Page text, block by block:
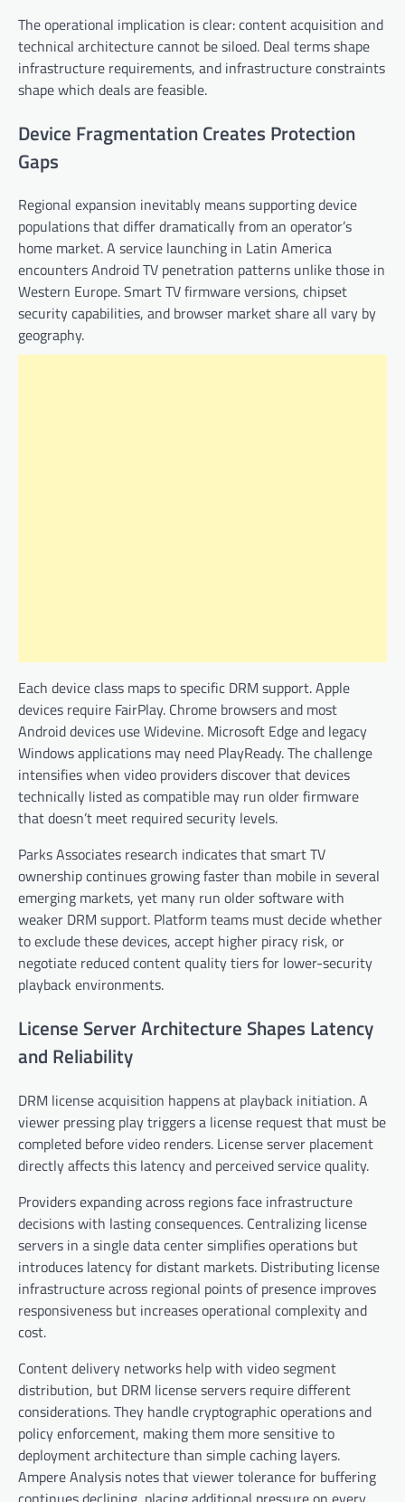
The operational implication is clear: content acquisition and
technical architecture cannot be siloed. Deal terms shape
infrastructure requirements, and infrastructure constraints
shape which deals are feasible.
Device Fragmentation Creates Protection
Gaps
Regional expansion inevitably means supporting device
populations that differ dramatically from an operator’s
home market. A service launching in Latin America
encounters Android TV penetration patterns unlike those in
Western Europe. Smart TV firmware versions, chipset
security capabilities, and browser market share all vary by
geography.
Each device class maps to specific DRM support. Apple
devices require FairPlay. Chrome browsers and most
Android devices use Widevine. Microsoft Edge and legacy
Windows applications may need PlayReady. The challenge
intensifies when video providers discover that devices
technically listed as compatible may run older firmware
that doesn’t meet required security levels.
Parks Associates research indicates that smart TV
ownership continues growing faster than mobile in several
emerging markets, yet many run older software with
weaker DRM support. Platform teams must decide whether
to exclude these devices, accept higher piracy risk, or
negotiate reduced content quality tiers for lower-security
playback environments.
License Server Architecture Shapes Latency
and Reliability
DRM license acquisition happens at playback initiation. A
viewer pressing play triggers a license request that must be
completed before video renders. License server placement
directly affects this latency and perceived service quality.
Providers expanding across regions face infrastructure
decisions with lasting consequences. Centralizing license
servers in a single data center simplifies operations but
introduces latency for distant markets. Distributing license
infrastructure across regional points of presence improves
responsiveness but increases operational complexity and
cost.
Content delivery networks help with video segment
distribution, but DRM license servers require different
considerations. They handle cryptographic operations and
policy enforcement, making them more sensitive to
deployment architecture than simple caching layers.
Ampere Analysis notes that viewer tolerance for buffering